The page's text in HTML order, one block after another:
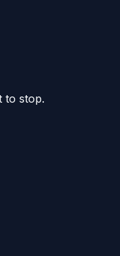
to stop.